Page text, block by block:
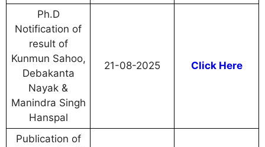
Ph.D
Notification of
result of
Kunmun Sahoo,
Debakanta
Nayak &
Manindra Singh
Hanspal
21-08-2025 Click Here
Publication of